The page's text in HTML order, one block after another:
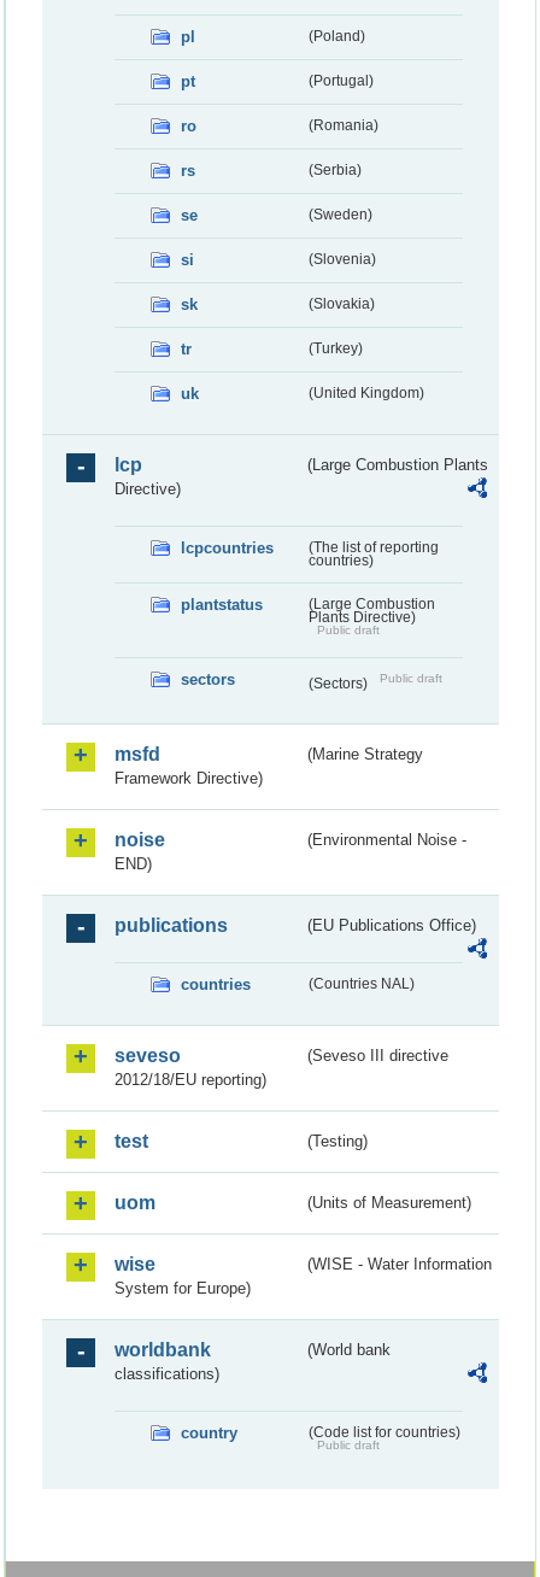
pl (Poland)
pt (Portugal)
ro (Romania)
rs (Serbia)
se (Sweden)
si (Slovenia)
sk (Slovakia)
tr (Turkey)
uk (United Kingdom)
lcp
(Large Combustion Plants
Directive)
lcpcountries
(The list of reporting
countries)
plantstatus
(Large Combustion
Plants Directive)
Public draft
sectors (Sectors) Public draft
msfd
(Marine Strategy
Framework Directive)
noise
(Environmental Noise -
END)
publications (EU Publications Office)
countries (Countries NAL)
seveso
(Seveso III directive
2012/18/EU reporting)
test (Testing)
uom (Units of Measurement)
wise
(WISE - Water Information
System for Europe)
worldbank
(World bank
classifications)
country (Code list for countries)
Public draft